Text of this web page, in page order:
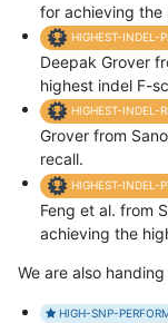
for achieving the
HIGHEST-INDEL-
Deepak Grover
highest indel F-
HIGHEST-INDEL-
Grover from
recall.
HIGHEST-INDEL-
Feng et al. from
achieving the
We are also
HIGH-SNP-